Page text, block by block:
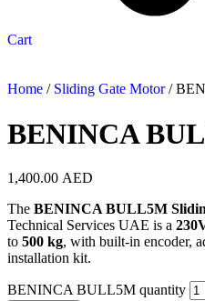
Cart
Home / Sliding Gate Motor/
BENINCA
1,400.00 AED
The BENINCA BULL5M
Technical Services UAE is a
to 500 kg, with built-in encoder,
installation kit.
BENINCA BULL5M quantity